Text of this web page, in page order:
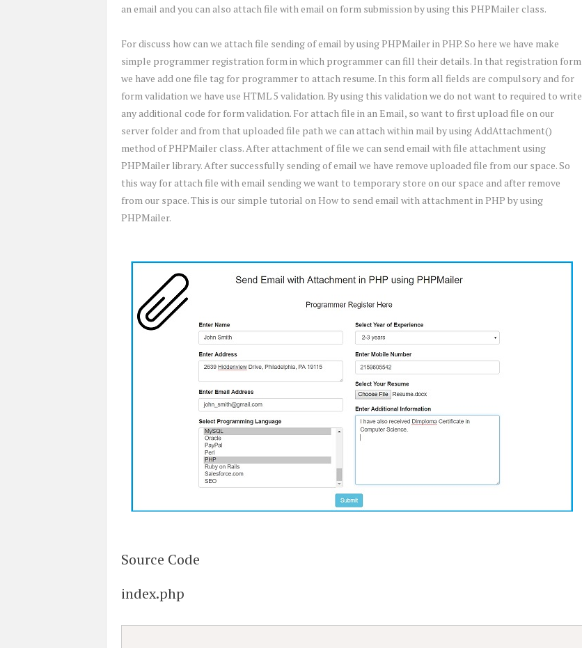
an email and you can also attach file with email on form submission by using this PHPMailer class.
For discuss how can we attach file sending of email by using PHPMailer in PHP. So here we have make
simple programmer registration form in which programmer can fill their details. In that registration form
we have add one file tag for programmer to attach resume. In this form all fields are compulsory and for
form validation we have use HTML 5 validation. By using this validation we do not want to required to write
any additional code for form validation. For attach file in an Email, so want to first upload file on our
server folder and from that uploaded file path we can attach within mail by using AddAttachment()
method of PHPMailer class. After attachment of file we can send email with file attachment using
PHPMailer library. After successfully sending of email we have remove uploaded file from our space. So
this way for attach file with email sending we want to temporary store on our space and after remove
from our space. This is our simple tutorial on How to send email with attachment in PHP by using
PHPMailer.
Source Code
index.php